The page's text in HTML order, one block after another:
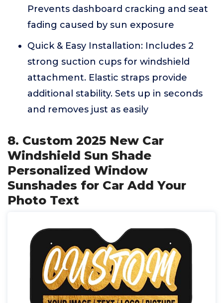
Prevents dashboard cracking and seat
fading caused by sun exposure
Quick & Easy Installation: Includes 2
strong suction cups for windshield
attachment. Elastic straps provide
additional stability. Sets up in seconds
and removes just as easily
8. Custom 2025 New Car
Windshield Sun Shade
Personalized Window
Sunshades for Car Add Your
Photo Text